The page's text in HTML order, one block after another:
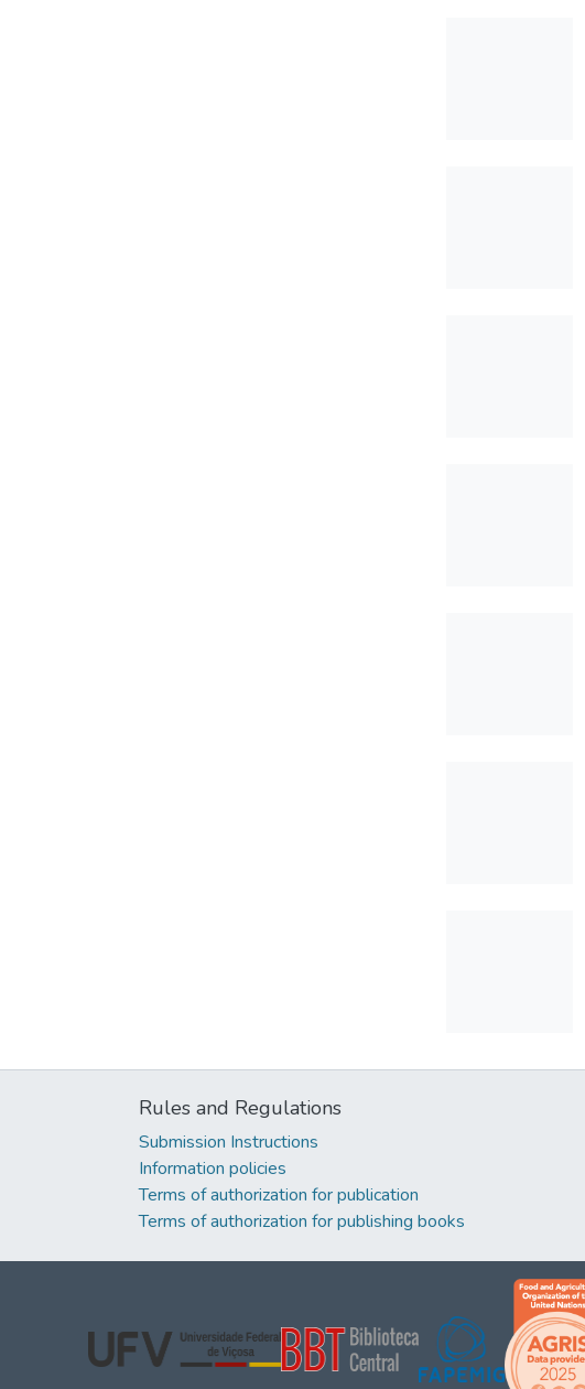
Rules and Regulations
Submission Instructions
Information policies
Terms of authorization for publication
Terms of authorization for publishing books